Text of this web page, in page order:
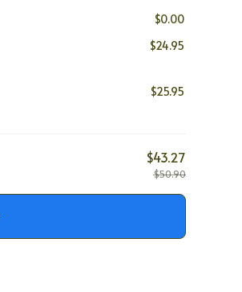
$0.00
$24.95
$25.95
$43.27
$50.90